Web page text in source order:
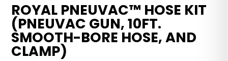
ROYAL PNEUVAC™ HOSE KIT
(PNEUVAC GUN, 10FT.
SMOOTH-BORE HOSE, AND
CLAMP)